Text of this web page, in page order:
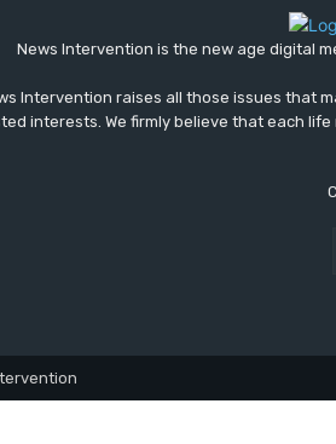
News Intervention is the new age digital
Intervention raises all those issues that
interests. We firmly believe that each